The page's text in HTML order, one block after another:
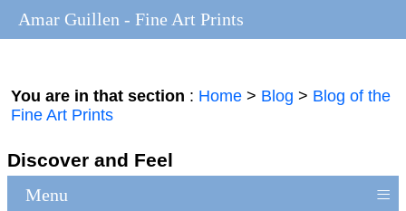
You are in that section : Home > Blog > Blog of the
Fine Art Prints
Discover and Feel
Menu ≡
Amar Guillen - Fine Art Prints